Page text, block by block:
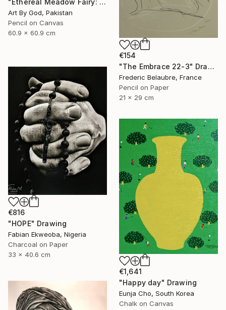
"Ethereal Meadow Fairy: Enchanted Nude Watercolor Painting" Drawing
Art By God, Pakistan
Pencil on Canvas
60.9 x 60.9 cm
€154
"The Embrace 22-3" Drawing
Frederic Belaubre, France
Pencil on Paper
21 x 29 cm
€816
"HOPE" Drawing
Fabian Ekweoba, Nigeria
Charcoal on Paper
33 x 40.6 cm
€1,641
"Happy day" Drawing
Eunja Cho, South Korea
Chalk on Canvas